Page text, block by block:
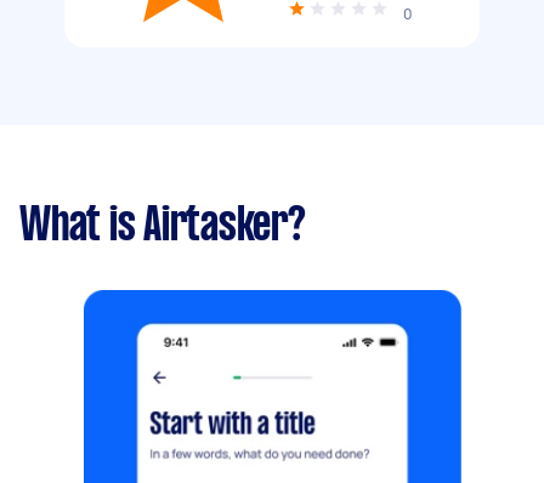
0
What is Airtasker?